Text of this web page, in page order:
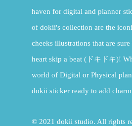
haven for digital and planner
of dokii's collection are the
cheeks illustrations that are
heart skip a beat (ドキドキ)!
world of Digital or Physical
dokii sticker ready to add
© 2021 dokii studio. All rights